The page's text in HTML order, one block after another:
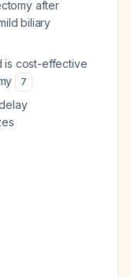
after
biliary
is cost-effective
7